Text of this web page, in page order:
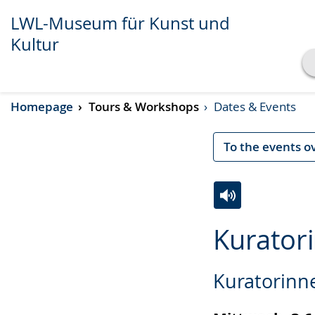
Show transcript
Play
Pause
LWL-Museum für Kunst und
Kultur
Homepage Tours & Workshops Dates & Events
To the events
to
language.
audio
video
open